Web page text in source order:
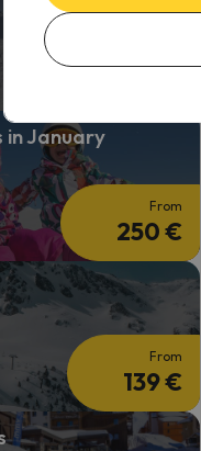
in January
From
250 €
From
139 €